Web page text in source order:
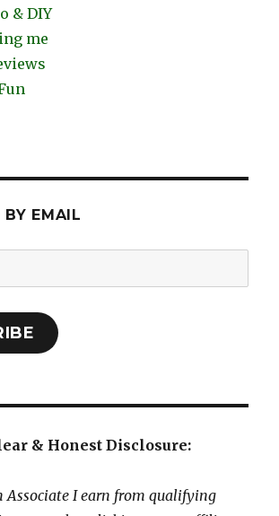
& DIY
me
BY EMAIL
& Honest Disclosure:
Associate I earn from qualifying